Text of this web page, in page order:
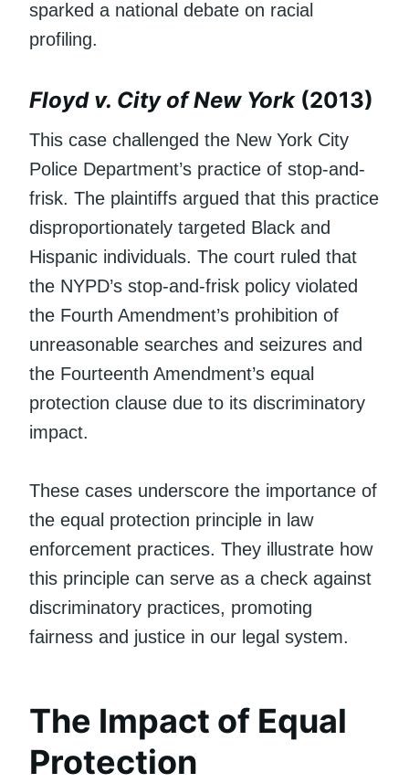
sparked a national debate on racial
profiling.
Floyd v. City of New York(2013)
This case challenged the New York City
Police Department’s practice of stop-and-
frisk. The plaintiffs argued that this practice
disproportionately targeted Black and
Hispanic individuals. The court ruled that
the NYPD’s stop-and-frisk policy violated
the Fourth Amendment’s prohibition of
unreasonable searches and seizures and
the Fourteenth Amendment’s equal
protection clause due to its discriminatory
impact.
These cases underscore the importance of
the equal protection principle in law
enforcement practices. They illustrate how
this principle can serve as a check against
discriminatory practices, promoting
fairness and justice in our legal system.
The Impact of Equal
Protection